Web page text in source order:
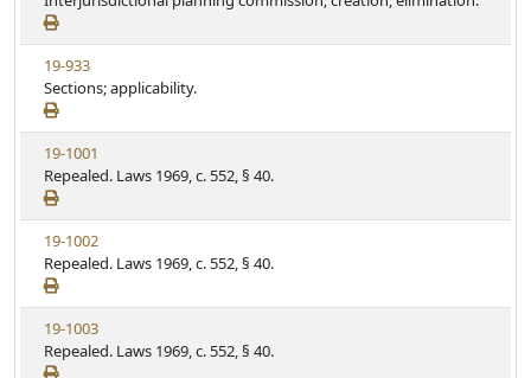
t
u
t
e
e
w
S
t
a
t
u
t
e
V
i
e
w
S
t
a
t
u
t
e
19-933
Sections; applicability.
V
i
e
w
S
t
a
t
u
t
19-1001
Repealed. Laws 1969, c. 552, § 40.
V
i
e
w
S
t
19-1002
Repealed. Laws 1969, c. 552, § 40.
V
i
e
19-1003
Repealed. Laws 1969, c. 552, § 40.